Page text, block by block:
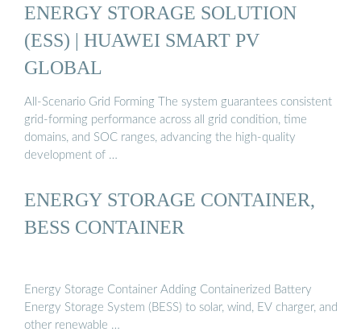
ENERGY STORAGE SOLUTION
(ESS) | HUAWEI SMART PV
GLOBAL
All-Scenario Grid Forming The system guarantees consistent
grid-forming performance across all grid condition, time
domains, and SOC ranges, advancing the high-quality
development of …
ENERGY STORAGE CONTAINER,
BESS CONTAINER
Energy Storage Container Adding Containerized Battery
Energy Storage System (BESS) to solar, wind, EV charger, and
other renewable …